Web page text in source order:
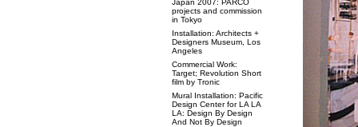
Japan 2007: PARCO
projects and commission
in Tokyo
Installation: Architects +
Designers Museum, Los
Angeles
Commercial Work:
Target; Revolution Short
film by Tronic
Mural Installation: Pacific
Design Center for LA LA
LA: Design By Design
And Not By Design